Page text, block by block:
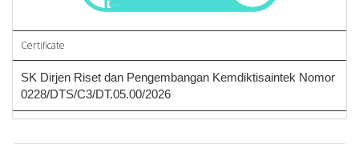
Certificate
SK Dirjen Riset dan Pengembangan Kemdiktisaintek Nomor
0228/DTS/C3/DT.05.00/2026